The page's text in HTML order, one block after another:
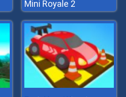
Mini Royale 2